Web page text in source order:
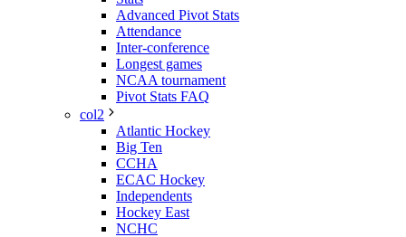
Advanced Pivot Stats
Attendance
Inter-conference
Longest games
NCAA tournament
Pivot Stats FAQ
col2
Atlantic Hockey
Big Ten
CCHA
ECAC Hockey
Independents
Hockey East
NCHC